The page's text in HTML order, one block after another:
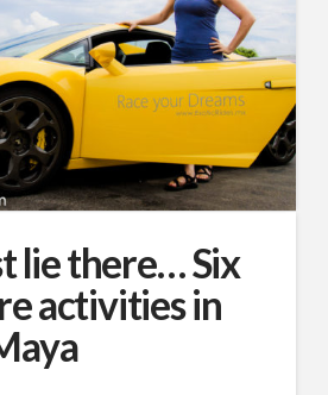
lie there… Six
activities in